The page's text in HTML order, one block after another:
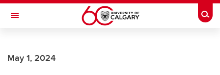
Skip to main content
Toggle Navigation
JOINT HEALTH
May 1, 2024